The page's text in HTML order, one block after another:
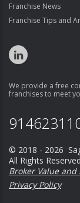
Franchise News
Franchise Tips and
We provide a free
franchises to meet
© 2018 - 2026
All Rights Reserved
Broker Value and
Privacy Policy